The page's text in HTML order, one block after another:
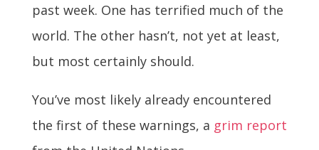
past week. One has terrified much of the
world. The other hasn’t, not yet at least,
but most certainly should.
You’ve most likely already encountered
the first of these warnings, a grim report